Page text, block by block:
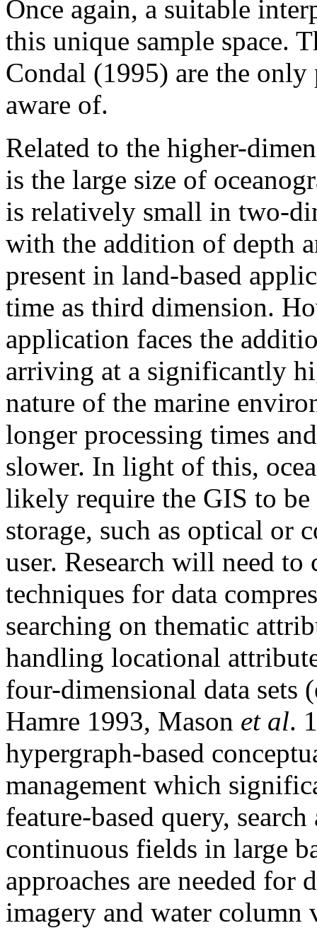
Once again, a suitable
this unique sample space.
Condal (1995) are the only
aware of.
Related to the higher-
is the large size of
is relatively small in two-
with the addition of depth
present in land-based
time as third dimension.
application faces the
arriving at a significantly
nature of the marine
longer processing times
slower. In light of this,
likely require the GIS to be
storage, such as optical or
user. Research will need to
techniques for data
searching on thematic
handling locational
four-dimensional data sets
Hamre 1993, Mason et al.
hypergraph-based
management which
feature-based query,
continuous fields in large
approaches are needed for
imagery and water column